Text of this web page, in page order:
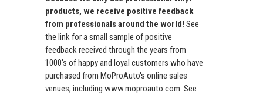
products, we receive positive feedback
from professionals around the world! See
the link for a small sample of positive
feedback received through the years from
1000's of happy and loyal customers who have
purchased from MoProAuto's online sales
venues, including www.moproauto.com. See